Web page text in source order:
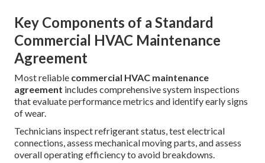
Key Components of a Standard
Commercial HVAC Maintenance
Agreement
Most reliable commercial HVAC maintenance
agreement includes comprehensive system inspections
that evaluate performance metrics and identify early signs
of wear.
Technicians inspect refrigerant status, test electrical
connections, assess mechanical moving parts, and assess
overall operating efficiency to avoid breakdowns.